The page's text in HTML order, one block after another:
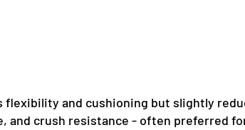
flexibility and cushioning but slightly
and crush resistance - often preferred